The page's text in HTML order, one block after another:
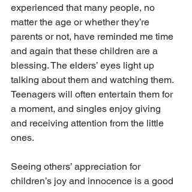
experienced that many people, no
matter the age or whether they’re
parents or not, have reminded me time
and again that these children are a
blessing. The elders’ eyes light up
talking about them and watching them.
Teenagers will often entertain them for
a moment, and singles enjoy giving
and receiving attention from the little
ones.
Seeing others’ appreciation for
children’s joy and innocence is a good